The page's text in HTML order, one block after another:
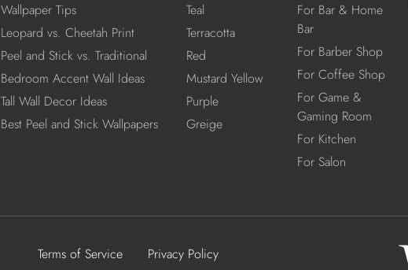
Wallpaper Tips
Leopard vs. Cheetah Print
Peel and Stick vs. Traditional
Bedroom Accent Wall Ideas
Tall Wall Decor Ideas
Best Peel and Stick Wallpapers
Teal
Terracotta
Red
Mustard Yellow
Purple
Greige
For Bar & Home
Bar
For Barber Shop
For Coffee Shop
For Game &
Gaming Room
For Kitchen
For Salon
Terms of Service Privacy Policy